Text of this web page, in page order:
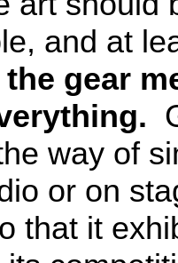
and at
gear
way of
or on
that it